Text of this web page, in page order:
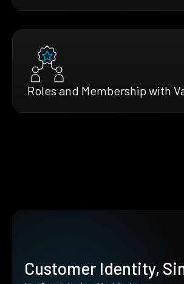
Roles and Membership with
Customer Identity,